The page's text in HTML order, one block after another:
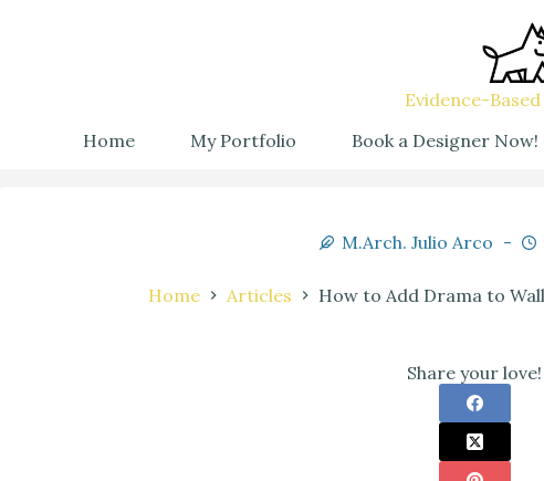
Evidence-
Home
My Portfolio Book a Designer Now!
M.Arch. Julio Arco
Home Articles How to Add Drama to
Share your love!